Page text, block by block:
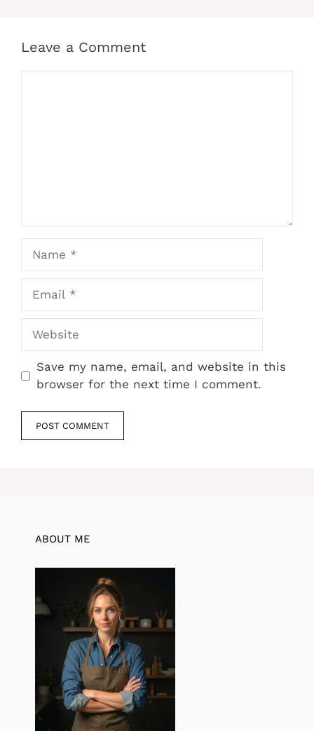
Leave a Comment
Website
Save my name, email, and website in this
browser for the next time I comment.
ABOUT ME